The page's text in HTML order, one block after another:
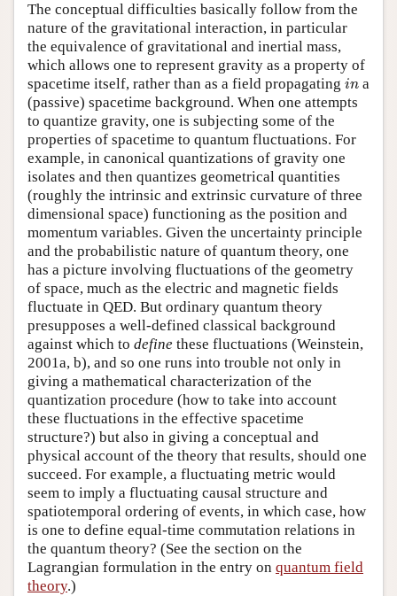
The conceptual difficulties basically follow from the
nature of the gravitational interaction, in particular
the equivalence of gravitational and inertial mass,
which allows one to represent gravity as a property of
spacetime itself, rather than as a field propagating in
in a
(passive) spacetime background. When one attempts
to quantize gravity, one is subjecting some of the
properties of spacetime to quantum fluctuations. For
example, in canonical quantizations of gravity one
isolates and then quantizes geometrical quantities
(roughly the intrinsic and extrinsic curvature of three
dimensional space) functioning as the position and
momentum variables. Given the uncertainty principle
and the probabilistic nature of quantum theory, one
has a picture involving fluctuations of the geometry
of space, much as the electric and magnetic fields
fluctuate in QED. But ordinary quantum theory
presupposes a well-defined classical background
against which to define these fluctuations (Weinstein,
2001a, b), and so one runs into trouble not only in
giving a mathematical characterization of the
quantization procedure (how to take into account
these fluctuations in the effective spacetime
structure?) but also in giving a conceptual and
physical account of the theory that results, should one
succeed. For example, a fluctuating metric would
seem to imply a fluctuating causal structure and
spatiotemporal ordering of events, in which case, how
is one to define equal-time commutation relations in
the quantum theory? (See the section on the
Lagrangian formulation in the entry on quantum field
theory.)